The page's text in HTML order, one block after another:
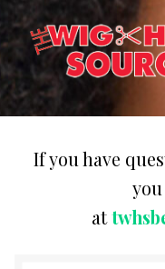
Skip
to
navigation
Skip
to
content
Wigs
WIG PRODUCTS &
If you have
at